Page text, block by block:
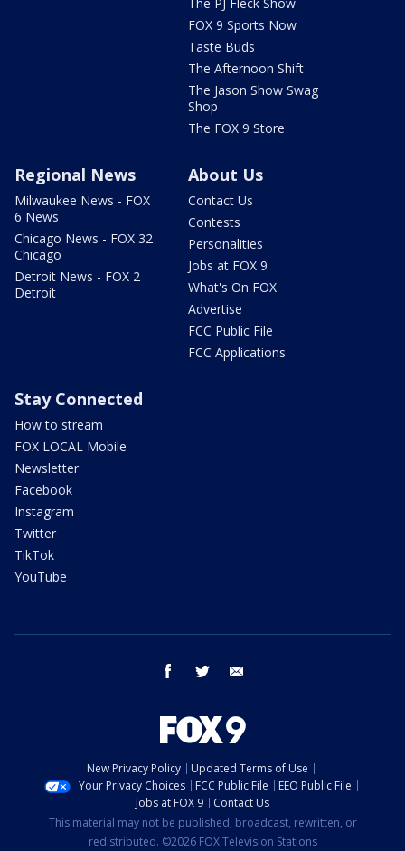
FOX 9 Sports Now
Taste Buds
The Afternoon Shift
The Jason Show Swag
Shop
The FOX 9 Store
Regional News
Milwaukee News - FOX
6 News
Chicago News - FOX 32
Chicago
Detroit News - FOX 2
Detroit
About Us
Contact Us
Contests
Personalities
Jobs at FOX 9
What's On FOX
Advertise
FCC Public File
FCC Applications
Stay Connected
How to stream
FOX LOCAL Mobile
Newsletter
Facebook
Instagram
Twitter
TikTok
YouTube
facebook twitter
New Privacy Policy
Updated Terms of Use
Your Privacy Choices
FCC Public File
EEO Public File
Jobs at FOX 9
Contact Us
This material may not be published, broadcast, rewritten, or
redistributed. ©2026 FOX Television Stations